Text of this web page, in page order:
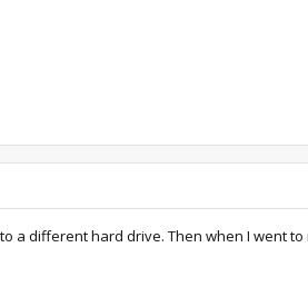
a different hard drive. Then when I went